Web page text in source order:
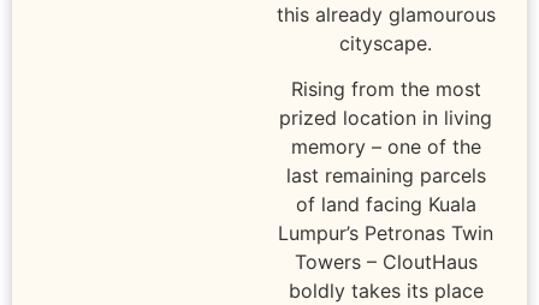
this already glamourous
cityscape.
Rising from the most
prized location in living
memory – one of the
last remaining parcels
of land facing Kuala
Lumpur’s Petronas Twin
Towers – CloutHaus
boldly takes its place